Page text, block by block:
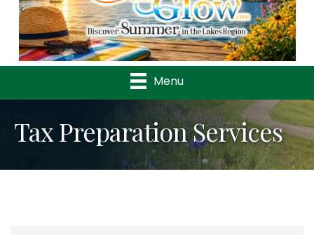
Previous
Menu
Tax Preparation Services